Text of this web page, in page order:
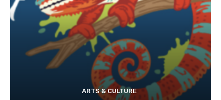
ARTS & CULTURE